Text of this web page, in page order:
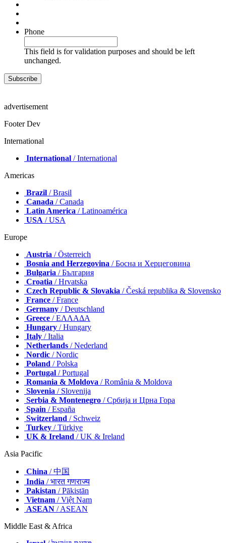
Phone
This field is for validation purposes and should be left
unchanged.
advertisement
Footer Dev
International
International / International
Americas
Brazil / Brasil
Canada / Canada
Latin America / Latinoamérica
USA / USA
Europe
Austria / Österreich
Bosnia and Herzegovina / Босна и Херцеговина
Bulgaria / България
Croatia / Hrvatska
Czech Republic & Slovakia / Česká republika & Slovensko
France / France
Germany / Deutschland
Greece / ΕΛΛΑΔΑ
Hungary / Hungary
Italy / Italia
Netherlands / Nederland
Nordic / Nordic
Poland / Polska
Portugal / Portugal
Romania & Moldova / România & Moldova
Slovenia / Slovenija
Serbia & Montenegro / Србија и Црна Гора
Spain / España
Switzerland / Schweiz
Turkey / Türkiye
UK & Ireland / UK & Ireland
Asia Pacific
China / 中国
India / भारत गणराज्य
Pakistan / Pākistān
Vietnam / Việt Nam
ASEAN / ASEAN
Middle East & Africa